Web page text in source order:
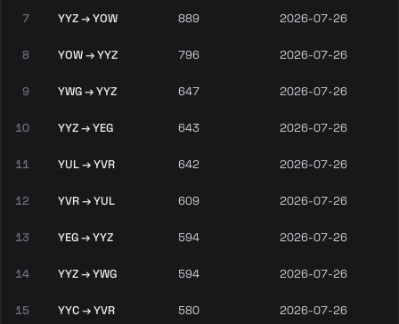
7 YYZ → YOW 889 2026-07-26
8 YOW → YYZ 796 2026-07-26
9 YWG → YYZ 647 2026-07-26
10 YYZ → YEG 643 2026-07-26
11 YUL → YVR 642 2026-07-26
12 YVR → YUL 609 2026-07-26
13 YEG → YYZ 594 2026-07-26
14 YYZ → YWG 594 2026-07-26
15 YYC → YVR 580 2026-07-26